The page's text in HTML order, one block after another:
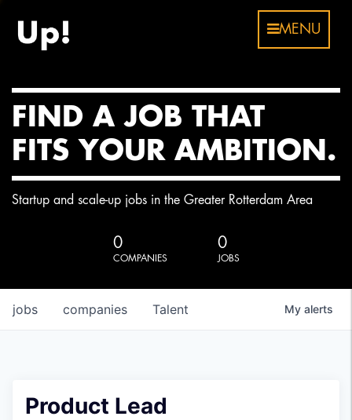
MENU
FIND A JOB THAT
FITS YOUR AMBITION.
Startup and scale-up jobs in the Greater Rotterdam Area
0
COMPANIES
0
JOBS
jobs companies Talent My alerts
Product Lead